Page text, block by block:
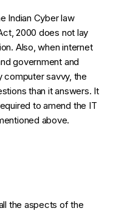
Indian Cyber law
2000 does not lay
Also, when internet
government and
computer savvy, the
than it answers. It
to amend the IT
above.
the aspects of the